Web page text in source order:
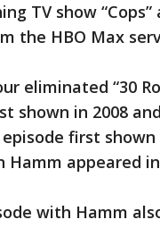
TV show
the HBO Max
eliminated “30
shown in 2008
first shown
Hamm appeared
with Hamm